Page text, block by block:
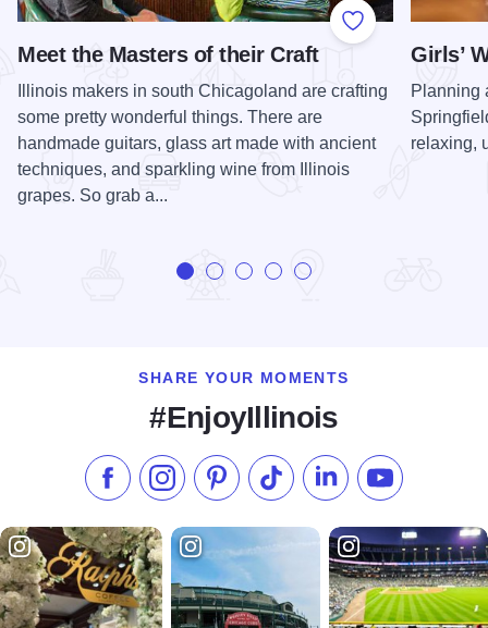
Add to Favorites
Meet the Masters of their Craft
Illinois makers in south Chicagoland are crafting
some pretty wonderful things. There are
handmade guitars, glass art made with ancient
techniques, and sparkling wine from Illinois
grapes. So grab a...
Girls’
Planning
relaxing,
SHARE YOUR MOMENTS
#EnjoyIllinois
Like us on Facebook
Follow us on Instagram
Check our Pinterest
Follow us on TikTok
Follow us onSubscribe to